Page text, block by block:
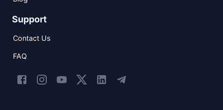
Support
Contact Us
FAQ